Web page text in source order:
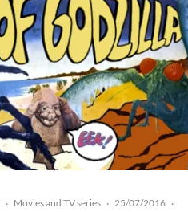
· Movies and TV series · 25/07/2016 ·